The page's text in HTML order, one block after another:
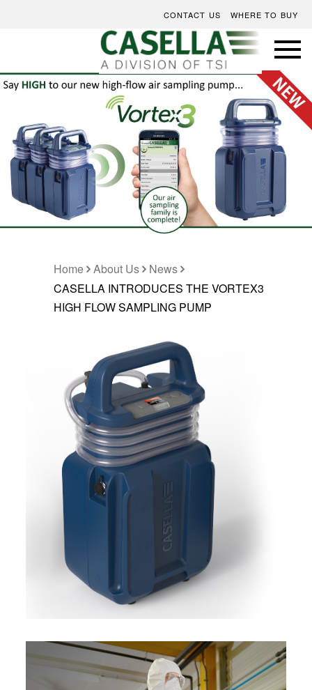
CONTACT US WHERE TO BUY
Home About Us
News
CASELLA INTRODUCES THE VORTEX3
HIGH FLOW SAMPLING PUMP